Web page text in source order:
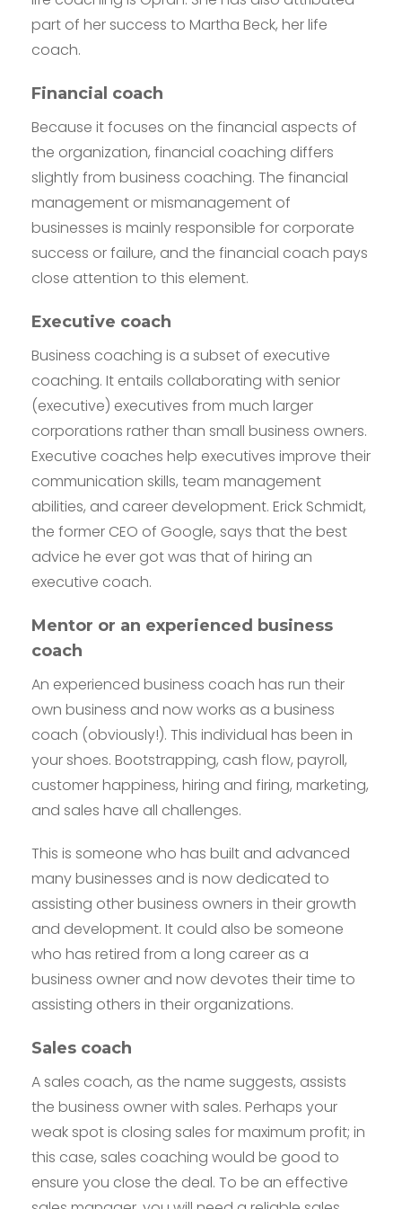
part of her success to Martha Beck, her life
coach.
Financial coach
Because it focuses on the financial aspects of
the organization, financial coaching differs
slightly from business coaching. The financial
management or mismanagement of
businesses is mainly responsible for corporate
success or failure, and the financial coach pays
close attention to this element.
Executive coach
Business coaching is a subset of executive
coaching. It entails collaborating with senior
(executive) executives from much larger
corporations rather than small business owners.
Executive coaches help executives improve their
communication skills, team management
abilities, and career development. Erick Schmidt,
the former CEO of Google, says that the best
advice he ever got was that of hiring an
executive coach.
Mentor or an experienced business
coach
An experienced business coach has run their
own business and now works as a business
coach (obviously!). This individual has been in
your shoes. Bootstrapping, cash flow, payroll,
customer happiness, hiring and firing, marketing,
and sales have all challenges.
This is someone who has built and advanced
many businesses and is now dedicated to
assisting other business owners in their growth
and development. It could also be someone
who has retired from a long career as a
business owner and now devotes their time to
assisting others in their organizations.
Sales coach
A sales coach, as the name suggests, assists
the business owner with sales. Perhaps your
weak spot is closing sales for maximum profit; in
this case, sales coaching would be good to
ensure you close the deal. To be an effective